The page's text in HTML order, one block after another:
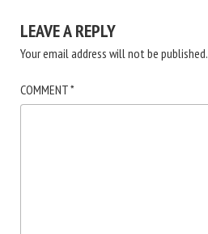
LEAVE A REPLY
Your email address will not be published.
COMMENT*